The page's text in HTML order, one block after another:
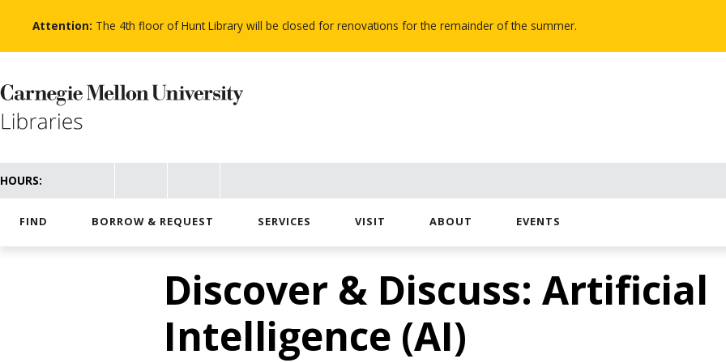
content
Attention: The 4th floor of Hunt Library will be closed for renovations for the remainder of the summer.
HOURS:
FIND BORROW & REQUEST SERVICES VISIT ABOUT EVENTS
Discover & Discuss: Artificial
Intelligence (AI)